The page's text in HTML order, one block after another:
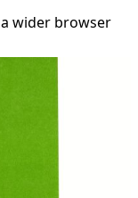
wider browser